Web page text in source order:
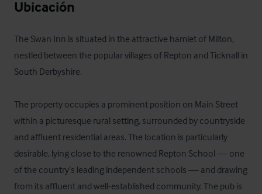
Ubicación
The Swan Inn is situated in the attractive hamlet of Milton,
nestled between the popular villages of Repton and Ticknall in
South Derbyshire.
The property occupies a prominent position on Main Street
within a picturesque rural setting, surrounded by countryside
and affluent residential areas. The location is particularly
desirable, lying close to the renowned Repton School — one
of the country’s leading independent schools — and drawing
from its affluent and well-established community. The pub is